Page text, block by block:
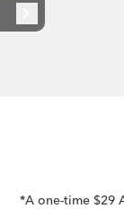
*A one-time $29